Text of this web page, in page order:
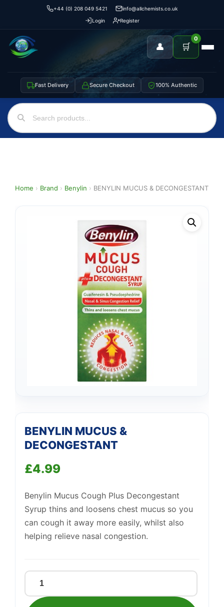
+44 (0) 208 049 5421
info@allchemists.co.uk
Login
Register
👤 🛒
0
Fast Delivery Secure Checkout 100% Authentic
Home › Brand › Benylin › BENYLIN MUCUS & DECONGESTANT
BENYLIN MUCUS &
DECONGESTANT
£4.99
Benylin Mucus Cough Plus Decongestant
Syrup thins and loosens chest mucus so you
can cough it away more easily, whilst also
helping relieve nasal congestion.
BENYLIN
MUCUS
We're online